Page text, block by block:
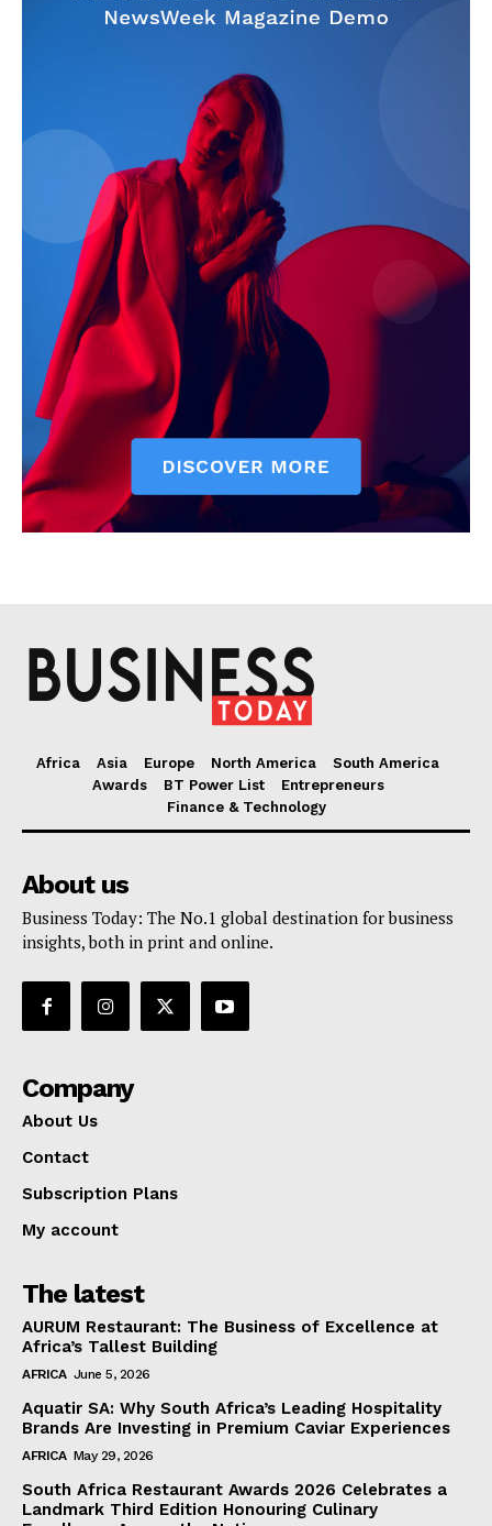
Subscription Plans
Africa Asia Europe North America
South America
Awards
BT Power List
Entrepreneurs
Finance & Technology
About us
Business Today: The No.1 global destination for business
insights, both in print and online.
Company
About Us
Contact
Subscription Plans
My account
The latest
AURUM Restaurant: The Business of Excellence at
Africa’s Tallest Building
AFRICA June 5, 2026
Aquatir SA: Why South Africa’s Leading Hospitality
Brands Are Investing in Premium Caviar Experiences
AFRICA May 29, 2026
South Africa Restaurant Awards 2026 Celebrates a
Landmark Third Edition Honouring Culinary